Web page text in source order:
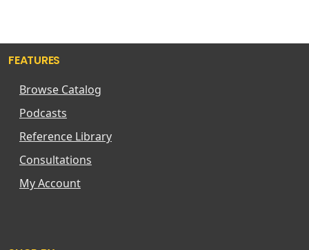
FEATURES
Browse Catalog
Podcasts
Reference Library
Consultations
My Account